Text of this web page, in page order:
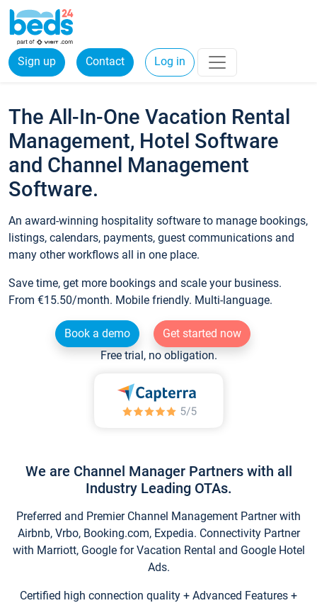
Sign up Contact Log in
The All-In-One Vacation Rental
Management, Hotel Software
and Channel Management
Software.
An award-winning hospitality software to manage bookings,
listings, calendars, payments, guest communications and
many other workflows all in one place.
Save time, get more bookings and scale your business.
From €15.50/month. Mobile friendly. Multi-language.
Book a demo
Get started now
Free trial, no obligation.
We are Channel Manager Partners with all
Industry Leading OTAs.
Preferred and Premier Channel Management Partner with
Airbnb, Vrbo, Booking.com, Expedia. Connectivity Partner
with Marriott, Google for Vacation Rental and Google Hotel
Ads.
Certified high connection quality + Advanced Features +